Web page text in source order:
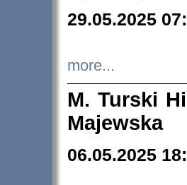
29.05.2025
more...
M. Turski
Majewska
06.05.2025